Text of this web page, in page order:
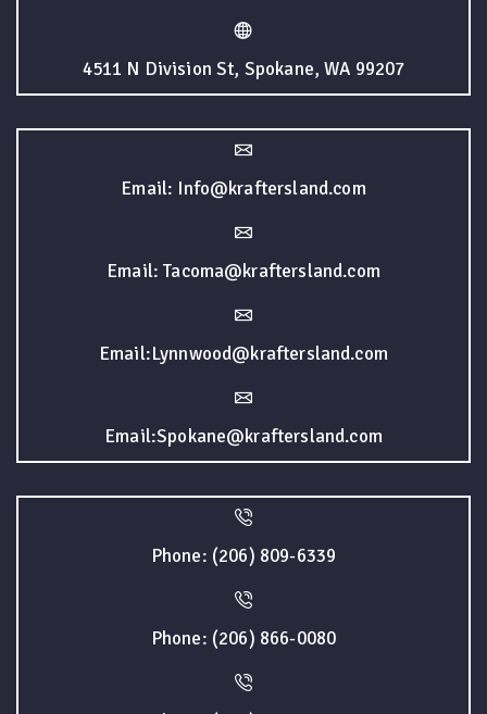
4511 N Division St, Spokane, WA 99207
Email: Info@kraftersland.com
Email: Tacoma@kraftersland.com
Email:Lynnwood@kraftersland.com
Email:Spokane@kraftersland.com
Phone: (206) 809-6339
Phone: (206) 866-0080